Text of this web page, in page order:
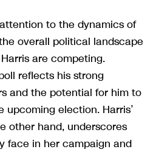
to the dynamics of
overall political landscape
are competing.
reflects his strong
and the potential for him to
election. Harris’
other hand, underscores
face in her campaign and